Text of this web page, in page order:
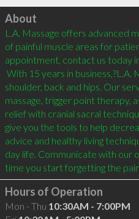
Click to load
About
L.A. Massage offers advanced
of painful muscle areas for
appointment, contact us today
shoulder, back and hips. Our
massage, trigger point therapy,
relief with cranial sacral
give you the tools to help
advice and healthy living
day life. Communicate with our
Hours of Operation
Mon - Thu 10:30AM - 7:00PM